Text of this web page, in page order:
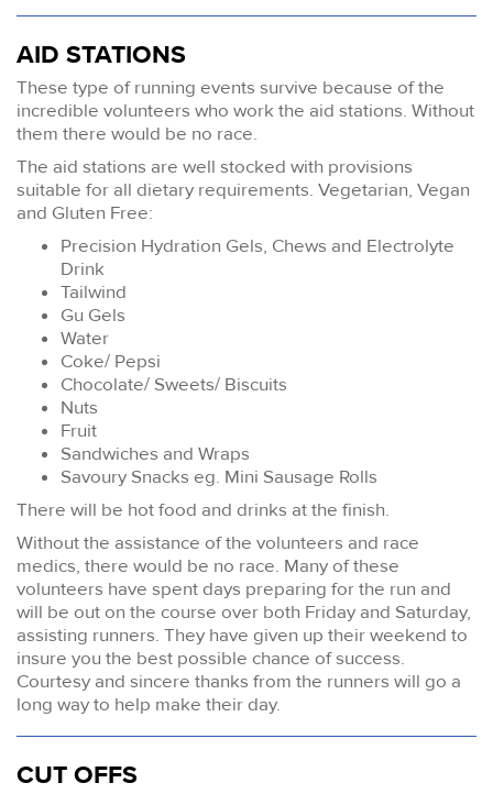
AID STATIONS
These type of running events survive because of the
incredible volunteers who work the aid stations. Without
them there would be no race.
The aid stations are well stocked with provisions
suitable for all dietary requirements. Vegetarian, Vegan
and Gluten Free:
Precision Hydration Gels, Chews and Electrolyte
Drink
Tailwind
Gu Gels
Water
Coke/ Pepsi
Chocolate/ Sweets/ Biscuits
Nuts
Fruit
Sandwiches and Wraps
Savoury Snacks eg. Mini Sausage Rolls
There will be hot food and drinks at the finish.
Without the assistance of the volunteers and race
medics, there would be no race. Many of these
volunteers have spent days preparing for the run and
will be out on the course over both Friday and Saturday,
assisting runners. They have given up their weekend to
insure you the best possible chance of success.
Courtesy and sincere thanks from the runners will go a
long way to help make their day.
CUT OFFS